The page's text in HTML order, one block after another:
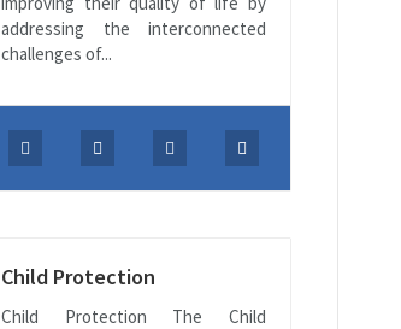
addressing the interconnected
challenges of...
Child Protection
Child Protection The Child